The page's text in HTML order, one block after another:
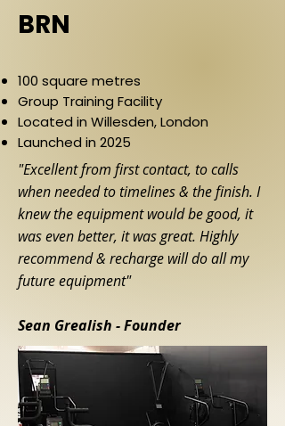
BRN
100 square metres
Group Training Facility
Located in Willesden, London
Launched in 2025
"Excellent from first contact, to calls
when needed to timelines & the finish. I
knew the equipment would be good, it
was even better, it was great. Highly
recommend & recharge will do all my
future equipment"
Sean Grealish - Founder